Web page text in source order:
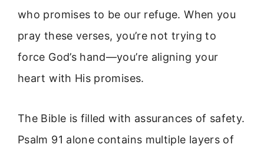
who promises to be our refuge. When you
pray these verses, you’re not trying to
force God’s hand—you’re aligning your
heart with His promises.
The Bible is filled with assurances of safety.
Psalm 91 alone contains multiple layers of